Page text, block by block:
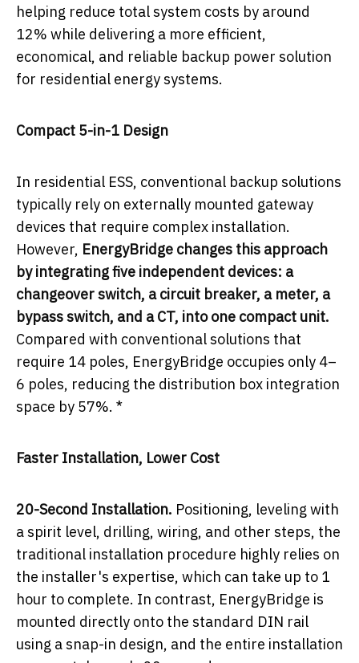
helping reduce total system costs by around
12% while delivering a more efficient,
economical, and reliable backup power solution
for residential energy systems.
Compact 5-in-1 Design
In residential ESS, conventional backup solutions
typically rely on externally mounted gateway
devices that require complex installation.
However, EnergyBridge changes this approach
by integrating five independent devices: a
changeover switch, a circuit breaker, a meter, a
bypass switch, and a CT, into one compact unit.
Compared with conventional solutions that
require 14 poles, EnergyBridge occupies only 4–
6 poles, reducing the distribution box integration
space by 57%. *
Faster Installation, Lower Cost
20-Second Installation. Positioning, leveling with
a spirit level, drilling, wiring, and other steps, the
traditional installation procedure highly relies on
the installer's expertise, which can take up to 1
hour to complete. In contrast, EnergyBridge is
mounted directly onto the standard DIN rail
using a snap-in design, and the entire installation